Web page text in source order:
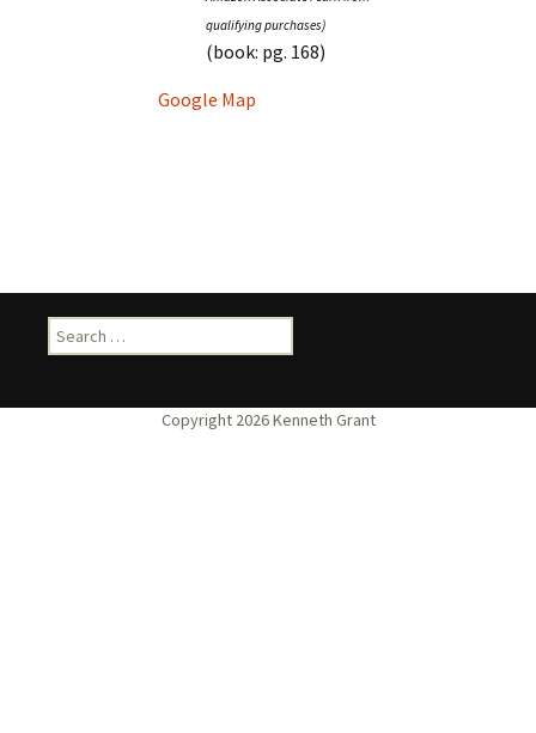
(book: pg. 168)
Google Map
Search
for: